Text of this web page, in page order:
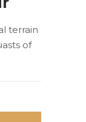
terrain
of